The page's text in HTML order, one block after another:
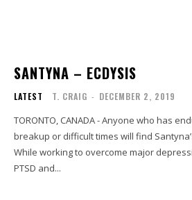
SANTYNA – ECDYSIS
LATEST T. CRAIG - DECEMBER 2, 2019
TORONTO, CANADA - Anyone who has
breakup or difficult times will find
While working to overcome major
PTSD and...